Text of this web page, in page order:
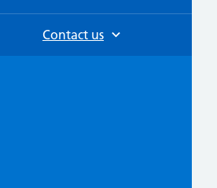
Contact us